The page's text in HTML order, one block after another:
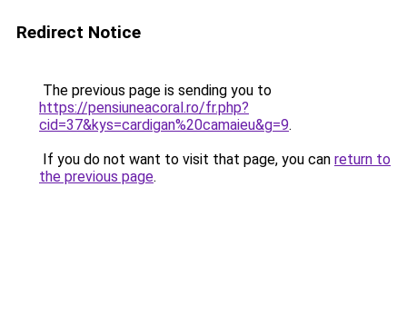
Redirect Notice
The previous page is sending you to
https://pensiuneacoral.ro/fr.php?
cid=37&kys=cardigan%20camaieu&g=9.
If you do not want to visit that page, you can return to
the previous page.